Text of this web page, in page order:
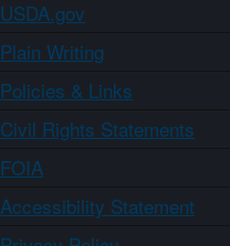
USDA.gov
Plain Writing
Policies & Links
Civil Rights Statements
FOIA
Accessibility Statement